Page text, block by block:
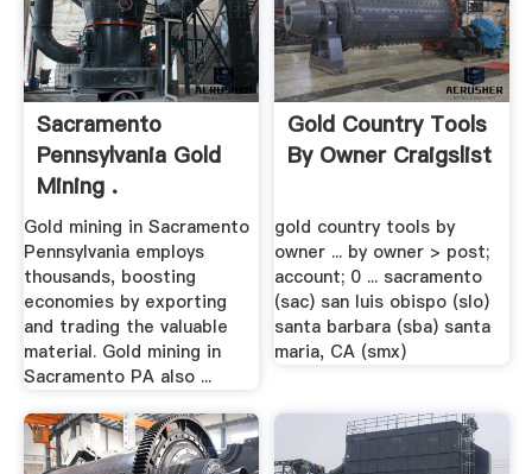
Sacramento
Pennsylvania Gold
Mining .
Gold mining in Sacramento
Pennsylvania employs
thousands, boosting
economies by exporting
and trading the valuable
material. Gold mining in
Sacramento PA also ...
Gold Country Tools
By Owner Craigslist
gold country tools by
owner ... by owner > post;
account; 0 ... sacramento
(sac) san luis obispo (slo)
santa barbara (sba) santa
maria, CA (smx)